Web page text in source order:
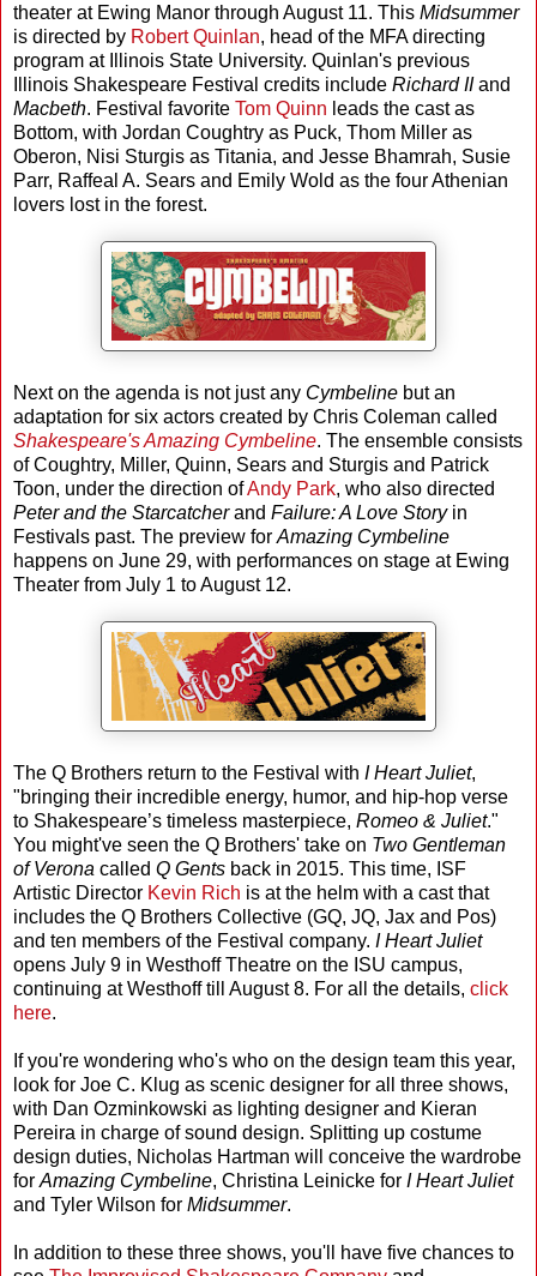
theater at Ewing Manor through August 11. This Midsummer
is directed by Robert Quinlan, head of the MFA directing
program at Illinois State University. Quinlan's previous
Illinois Shakespeare Festival credits include Richard IIand
Macbeth. Festival favorite Tom Quinn leads the cast as
Bottom, with Jordan Coughtry as Puck, Thom Miller as
Oberon, Nisi Sturgis as Titania, and Jesse Bhamrah, Susie
Parr, Raffeal A. Sears and Emily Wold as the four Athenian
lovers lost in the forest.
Next on the agenda is not just any Cymbeline but an
adaptation for six actors created by Chris Coleman called
Shakespeare's Amazing Cymbeline. The ensemble consists
of Coughtry, Miller, Quinn, Sears and Sturgis and Patrick
Toon, under the direction ofAndy Park, who also directed
Peter and the Starcatcherand Failure: A Love Storyin
Festivals past. The preview for Amazing Cymbeline
happens on June 29, with performances on stage at Ewing
Theater from July 1 to August 12.
The Q Brothers return to the Festival with I Heart Juliet,
"bringing their incredible energy, humor, and hip-hop verse
to Shakespeare’s timeless masterpiece, Romeo & Juliet."
You might've seen the Q Brothers' take on Two Gentleman
of Verona called Q Gents back in 2015. This time, ISF
Artistic Director Kevin Rich is at the helm with a cast that
includes the Q Brothers Collective (GQ, JQ, Jax and Pos)
and ten members of the Festival company. I Heart Juliet
opens July 9 in Westhoff Theatre on the ISU campus,
continuing at Westhoff till August 8. For all the details, click
here.
If you're wondering who's who on the design team this year,
look for Joe C. Klug as scenic designer for all three shows,
with Dan Ozminkowski as lighting designer and Kieran
Pereira in charge of sound design. Splitting up costume
design duties, Nicholas Hartman will conceive the wardrobe
for Amazing Cymbeline, Christina Leinicke for I Heart Juliet
and Tyler Wilson for Midsummer.
In addition to these three shows, you'll have five chances to